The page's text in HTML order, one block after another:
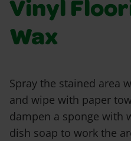
Vinyl
Wax
Spray the stained area
and wipe with paper
dampen a sponge with
dish soap to work the